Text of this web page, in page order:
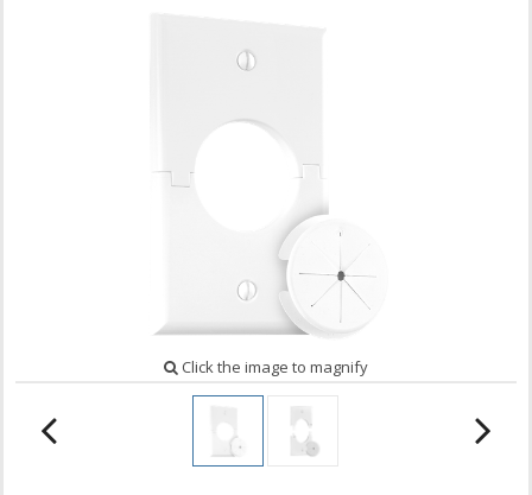
Click the image to magnify